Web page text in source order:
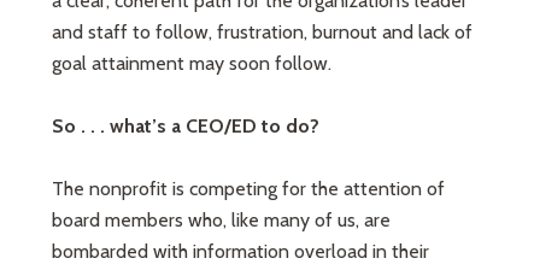
and staff to follow, frustration, burnout and lack of
goal attainment may soon follow.
So . . . what’s a CEO/ED to do?
The nonprofit is competing for the attention of
board members who, like many of us, are
bombarded with information overload in their